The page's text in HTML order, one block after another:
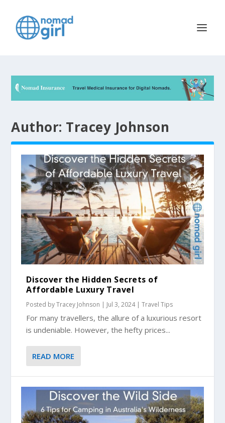
Author: Tracey Johnson
Discover the Hidden Secrets of
Affordable Luxury Travel
Posted byTracey Johnson | Jul 3, 2024|Travel Tips
For many travellers, the allure of a luxurious resort
is undeniable. However, the hefty prices...
READ MORE